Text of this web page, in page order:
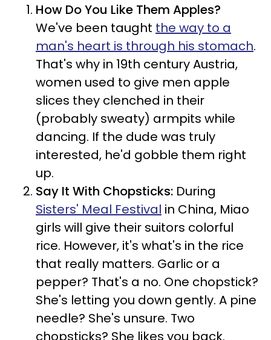
How Do You Like Them Apples?
We've been taught the way to a
man's heart is through his stomach.
That's why in 19th century Austria,
women used to give men apple
slices they clenched in their
(probably sweaty) armpits while
dancing. If the dude was truly
interested, he'd gobble them right
up.
Say It With Chopsticks: During
Sisters' Meal Festival in China, Miao
girls will give their suitors colorful
rice. However, it's what's in the rice
that really matters. Garlic or a
pepper? That's a no. One chopstick?
She's letting you down gently. A pine
needle? She's unsure. Two
chopsticks? She likes you back.